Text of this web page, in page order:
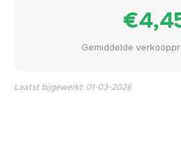
Gemiddelde
Laatst bijgewerkt: 01-03-2026